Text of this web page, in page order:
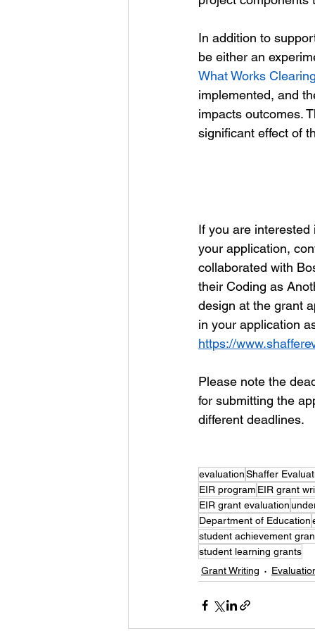
In addition to
be either an
What Works
implemented, and
impacts outcomes.
significant effect of
If you are
your application,
collaborated with
their Coding as
design at the grant
in your application
https://
Please note the
for submitting the
different deadlines.
evaluationShaffer
EIR program EIR grant
EIR grant evaluation
Department of Education
student achievement
student learning grants
Grant Writing